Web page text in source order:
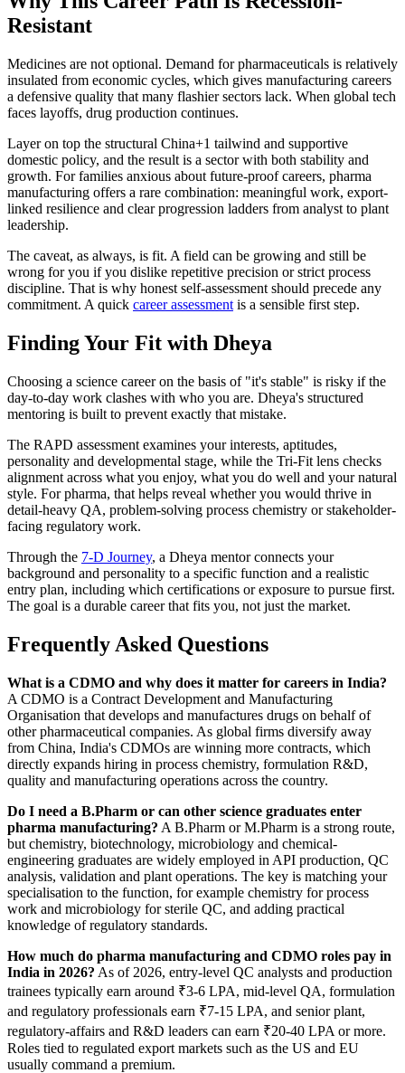
Resistant
Medicines are not optional. Demand for pharmaceuticals is relatively
insulated from economic cycles, which gives manufacturing careers
a defensive quality that many flashier sectors lack. When global tech
faces layoffs, drug production continues.
Layer on top the structural China+1 tailwind and supportive
domestic policy, and the result is a sector with both stability and
growth. For families anxious about future-proof careers, pharma
manufacturing offers a rare combination: meaningful work, export-
linked resilience and clear progression ladders from analyst to plant
leadership.
The caveat, as always, is fit. A field can be growing and still be
wrong for you if you dislike repetitive precision or strict process
discipline. That is why honest self-assessment should precede any
commitment. A quick career assessment is a sensible first step.
Finding Your Fit with Dheya
Choosing a science career on the basis of "it's stable" is risky if the
day-to-day work clashes with who you are. Dheya's structured
mentoring is built to prevent exactly that mistake.
The RAPD assessment examines your interests, aptitudes,
personality and developmental stage, while the Tri-Fit lens checks
alignment across what you enjoy, what you do well and your natural
style. For pharma, that helps reveal whether you would thrive in
detail-heavy QA, problem-solving process chemistry or stakeholder-
facing regulatory work.
Through the 7-D Journey, a Dheya mentor connects your
background and personality to a specific function and a realistic
entry plan, including which certifications or exposure to pursue first.
The goal is a durable career that fits you, not just the market.
Frequently Asked Questions
What is a CDMO and why does it matter for careers in India?
A CDMO is a Contract Development and Manufacturing
Organisation that develops and manufactures drugs on behalf of
other pharmaceutical companies. As global firms diversify away
from China, India's CDMOs are winning more contracts, which
directly expands hiring in process chemistry, formulation R&D,
quality and manufacturing operations across the country.
Do I need a B.Pharm or can other science graduates enter
pharma manufacturing? A B.Pharm or M.Pharm is a strong route,
but chemistry, biotechnology, microbiology and chemical-
engineering graduates are widely employed in API production, QC
analysis, validation and plant operations. The key is matching your
specialisation to the function, for example chemistry for process
work and microbiology for sterile QC, and adding practical
knowledge of regulatory standards.
How much do pharma manufacturing and CDMO roles pay in
India in 2026? As of 2026, entry-level QC analysts and production
trainees typically earn around ₹3-6 LPA, mid-level QA, formulation
and regulatory professionals earn ₹7-15 LPA, and senior plant,
regulatory-affairs and R&D leaders can earn ₹20-40 LPA or more.
Roles tied to regulated export markets such as the US and EU
usually command a premium.